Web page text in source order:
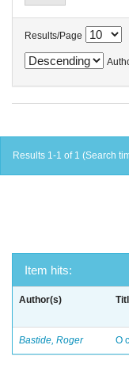
Results/Page
Results 1-1 of 1 (Search
Item hits:
Author(s)
Bastide, Roger O